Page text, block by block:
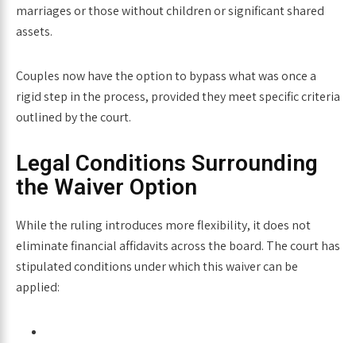
marriages or those without children or significant shared
assets.
Couples now have the option to bypass what was once a
rigid step in the process, provided they meet specific criteria
outlined by the court.
Legal Conditions Surrounding
the Waiver Option
While the ruling introduces more flexibility, it does not
eliminate financial affidavits across the board. The court has
stipulated conditions under which this waiver can be
applied: